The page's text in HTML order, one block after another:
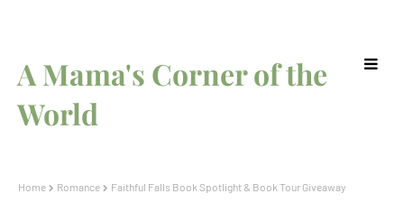
A Mama's Corner of the
World
Home Romance Faithful Falls Book Spotlight & Book Tour Giveaway